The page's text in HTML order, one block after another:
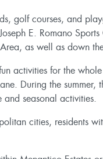
golf courses, and
E. Romano
as well as down
activities for the
During the
seasonal activities.
cities, residents